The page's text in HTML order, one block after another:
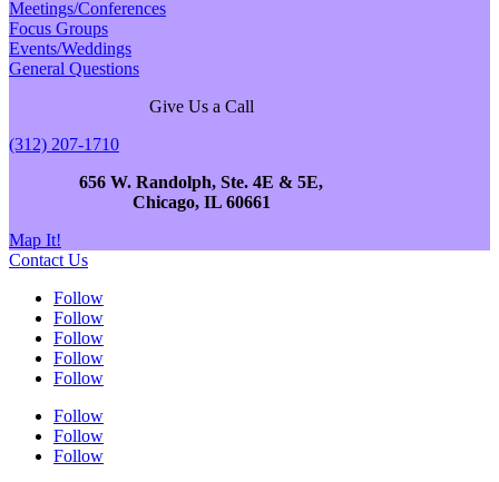
Meetings/Conferences
Focus Groups
Events/Weddings
General Questions
Give Us a Call
(312) 207-1710
656 W. Randolph, Ste. 4E & 5E,
Chicago, IL 60661
Map It!
Contact Us
Follow
Follow
Follow
Follow
Follow
Follow
Follow
Follow